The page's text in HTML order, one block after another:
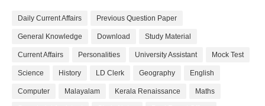
Daily Current Affairs Previous Question Paper
General Knowledge Download Study Material
Current Affairs Personalities University Assistant Mock Test
Science History LD Clerk Geography English
Computer Malayalam Kerala Renaissance Maths